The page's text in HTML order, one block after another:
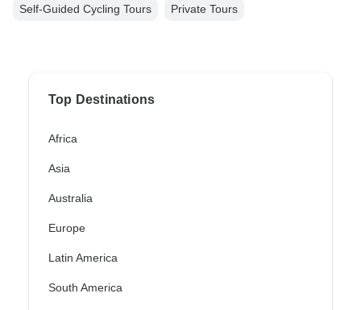
Self-Guided Cycling Tours Private Tours
Top Destinations
Africa
Asia
Australia
Europe
Latin America
South America